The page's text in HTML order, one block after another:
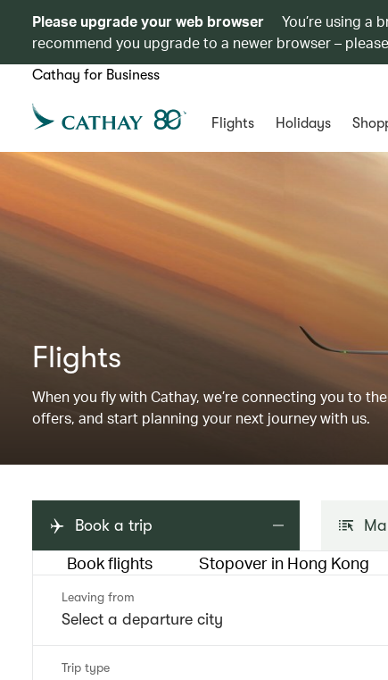
Please upgrade your web browser
You’re using a
recommend you upgrade to a newer browser –
Cathay for Business
Flights Holidays
Flights
When you fly with Cathay, we’re connecting you to
offers, and start planning your next journey with us.
Book a trip
Book flights Stopover in Hong Kong
Leaving from
Trip type